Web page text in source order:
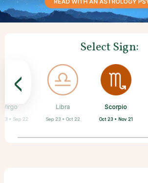
Select Sign:
Aries
Mar 21 • Apr 19
Taurus
Apr 20 • May 20
Gemini
May 21 • Jun 21
Cancer
Jun 22 • Jul 22
Virgo
23 • Sep 22
Libra
Sep 23 • Oct 22
Scorpio
Oct 23 • Nov 21
Pisces
Feb 19 • Mar 20
<